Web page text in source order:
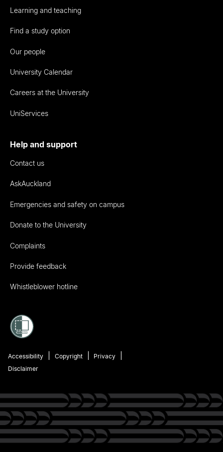
Learning and teaching
Find a study option
Our people
University Calendar
Careers at the University
UniServices
Help and support
Contact us
AskAuckland
Emergencies and safety on campus
Donate to the University
Complaints
Provide feedback
Whistleblower hotline
Accessibility Copyright
Privacy
Disclaimer